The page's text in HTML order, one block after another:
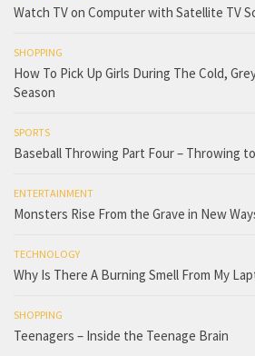
Watch TV on Computer with Satellite TV
SHOPPING
How To Pick Up Girls During The Cold,
Season
SPORTS
Baseball Throwing Part Four – Throwing
ENTERTAINMENT
Monsters Rise From the Grave in New
TECHNOLOGY
Why Is There A Burning Smell From My
SHOPPING
Teenagers – Inside the Teenage Brain